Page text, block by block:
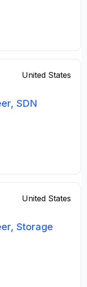
United States
SDN
United States
Storage